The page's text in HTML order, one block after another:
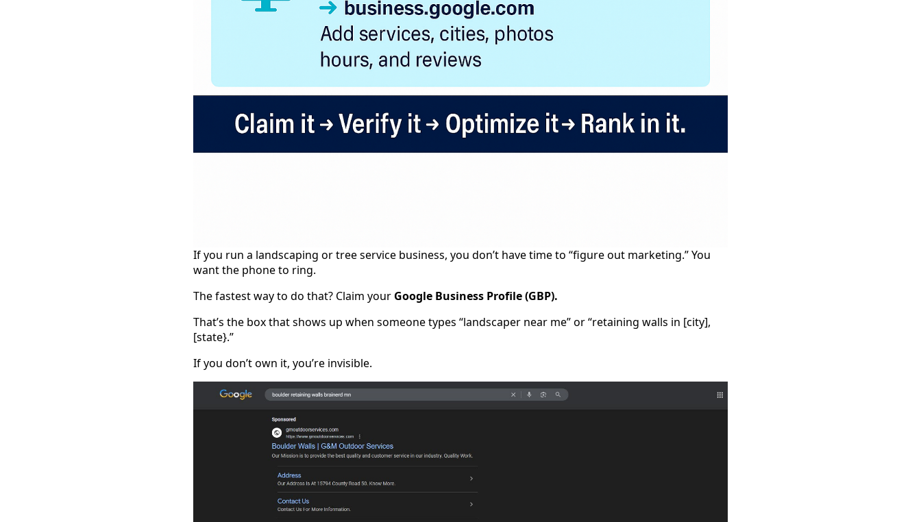
If you run a landscaping or tree service business, you don’t have time to “figure out marketing.” You
want the phone to ring.
The fastest way to do that? Claim your Google Business Profile (GBP).
That’s the box that shows up when someone types “landscaper near me” or “retaining walls in [city],
[state}.”
If you don’t own it, you’re invisible.